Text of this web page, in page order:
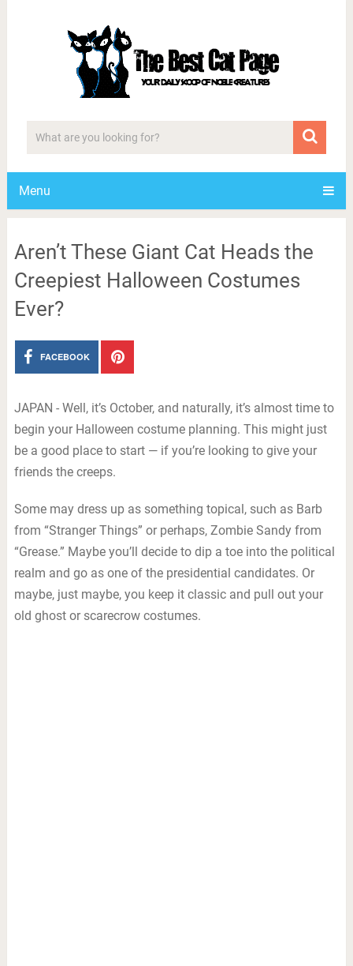
Menu
Aren’t These Giant Cat Heads the
Creepiest Halloween Costumes
Ever?
FACEBOOK
JAPAN - Well, it’s October, and naturally, it’s almost time to
begin your Halloween costume planning. This might just
be a good place to start — if you’re looking to give your
friends the creeps.
Some may dress up as something topical, such as Barb
from “Stranger Things” or perhaps, Zombie Sandy from
“Grease.” Maybe you’ll decide to dip a toe into the political
realm and go as one of the presidential candidates. Or
maybe, just maybe, you keep it classic and pull out your
old ghost or scarecrow costumes.